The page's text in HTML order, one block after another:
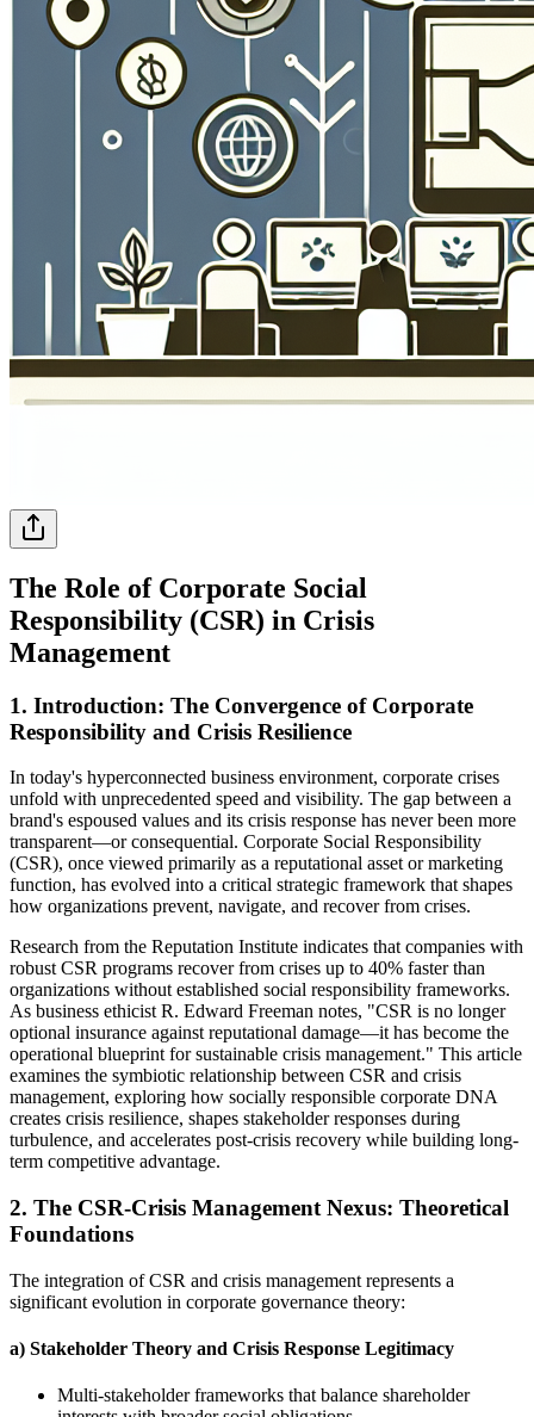
The Role of Corporate Social
Responsibility (CSR) in Crisis
Management
1. Introduction: The Convergence of Corporate
Responsibility and Crisis Resilience
In today's hyperconnected business environment, corporate crises
unfold with unprecedented speed and visibility. The gap between a
brand's espoused values and its crisis response has never been more
transparent—or consequential. Corporate Social Responsibility
(CSR), once viewed primarily as a reputational asset or marketing
function, has evolved into a critical strategic framework that shapes
how organizations prevent, navigate, and recover from crises.
Research from the Reputation Institute indicates that companies with
robust CSR programs recover from crises up to 40% faster than
organizations without established social responsibility frameworks.
As business ethicist R. Edward Freeman notes, "CSR is no longer
optional insurance against reputational damage—it has become the
operational blueprint for sustainable crisis management." This article
examines the symbiotic relationship between CSR and crisis
management, exploring how socially responsible corporate DNA
creates crisis resilience, shapes stakeholder responses during
turbulence, and accelerates post-crisis recovery while building long-
term competitive advantage.
2. The CSR-Crisis Management Nexus: Theoretical
Foundations
The integration of CSR and crisis management represents a
significant evolution in corporate governance theory:
a) Stakeholder Theory and Crisis Response Legitimacy
Multi-stakeholder frameworks that balance shareholder